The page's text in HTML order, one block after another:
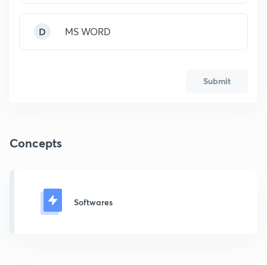
D MS WORD
Submit
Concepts
Softwares